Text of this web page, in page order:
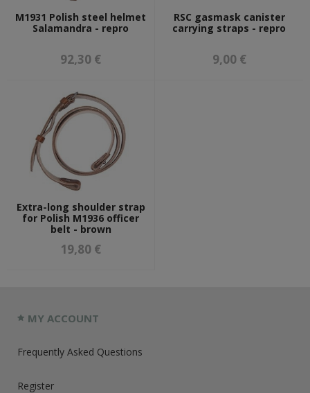
M1931 Polish steel helmet
Salamandra - repro
92,30 €
RSC gasmask canister
carrying straps - repro
9,00 €
Extra-long shoulder strap
for Polish M1936 officer
belt - brown
19,80 €
MY ACCOUNT
Frequently Asked Questions
Register